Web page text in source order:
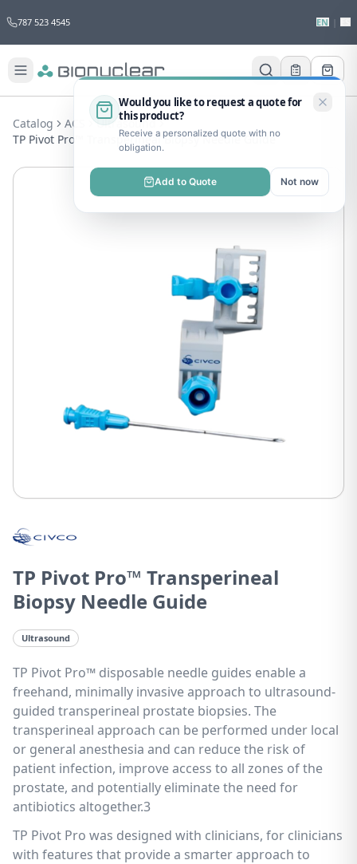
787 523 4545 EN
Would you like to request a quote for
this product?
Receive a personalized quote with no
obligation.
Add to Quote Not now
Catalog ACS
Ultrasound
TP Pivot Pro™ Transperineal Biopsy Needle Guide
TP Pivot Pro™ Transperineal
Biopsy Needle Guide
Ultrasound
TP Pivot Pro™ disposable needle guides enable a
freehand, minimally invasive approach to ultrasound-
guided transperineal prostate biopsies. The
transperineal approach can be performed under local
or general anesthesia and can reduce the risk of
patient infection, improve access to all zones of the
prostate, and potentially eliminate the need for
antibiotics altogether.3
TP Pivot Pro was designed with clinicians, for clinicians
with features that provide a smarter approach to